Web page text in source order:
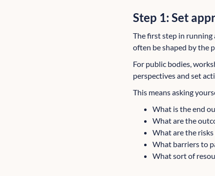
Step 1: Set
The first step in
often be shaped by the
For public bodies,
perspectives and set
This means asking
What is the end
What are the
What are the
What barriers to
What sort of